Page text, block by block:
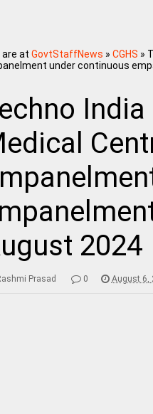
are at GovtStaffNews » CGHS »
under continuous
2024
Prasad 0 August 6,